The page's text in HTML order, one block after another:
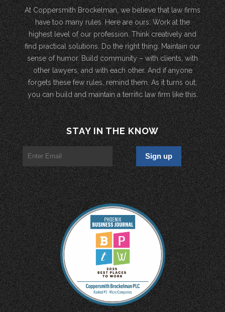
At Coppersmith Brockelman, we believe that law firms
have too many rules. Here are ours: Work at the
highest level of our profession. Think creatively and
find practical solutions. Do the right thing. Maintain our
sense of humor. Build community – with clients, with
other lawyers, and with each other. And if anyone
forgets these few rules, remind them. As it turns out,
you can build and maintain a terrific law firm like this.
STAY IN THE KNOW